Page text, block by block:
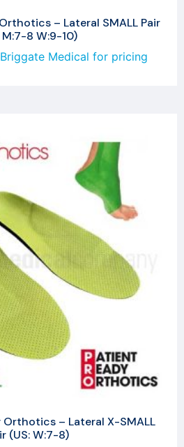
– Lateral SMALL Pair
M:7-8 W:9-10)
Medical for pricing
Orthotics – Lateral X-SMALL
(US: W:7-8)